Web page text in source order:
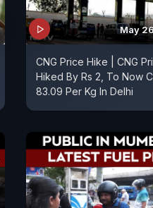
May
CNG Price Hike | CNG
Hiked By Rs 2, To Now
83.09 Per Kg In Delhi